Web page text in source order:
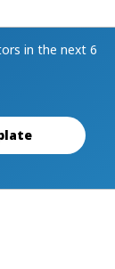
in the next 6